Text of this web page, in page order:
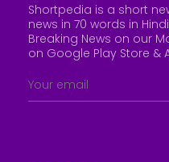
Shortpedia is a short
news in 70 words in
Breaking News on our
on Google Play Store &